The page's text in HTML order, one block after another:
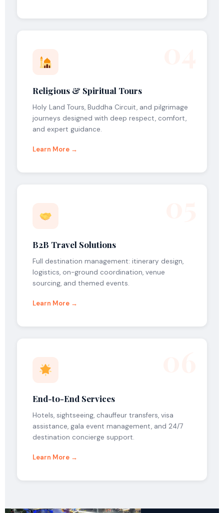
Religious & Spiritual Tours
Holy Land Tours, Buddha Circuit, and pilgrimage
journeys designed with deep respect, comfort,
and expert guidance.
Learn More →
B2B Travel Solutions
Full destination management: itinerary design,
logistics, on-ground coordination, venue
sourcing, and themed events.
Learn More →
End-to-End Services
Hotels, sightseeing, chauffeur transfers, visa
assistance, gala event management, and 24/7
destination concierge support.
Learn More →